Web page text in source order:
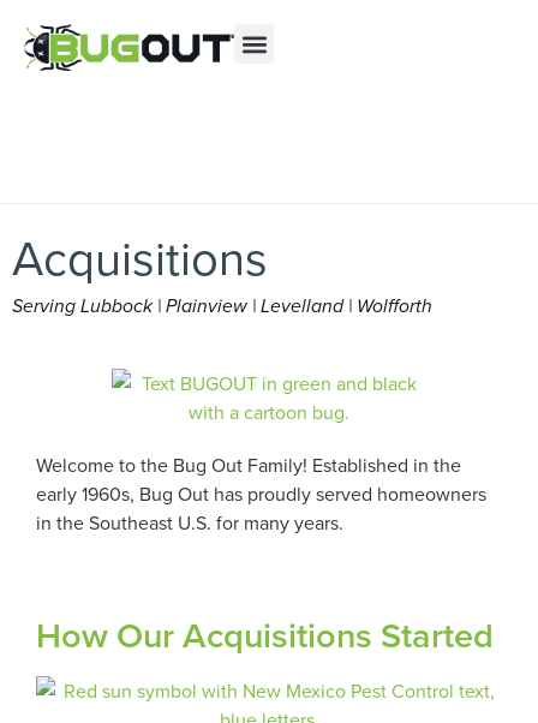
Contact us by phone (888) 406-6234
Current customers can text us!
Acquisitions
Serving Lubbock | Plainview | Levelland | Wolfforth
Welcome to the Bug Out Family! Established in the
early 1960s, Bug Out has proudly served homeowners
in the Southeast U.S. for many years.
How Our Acquisitions Started